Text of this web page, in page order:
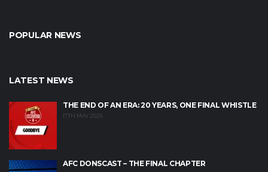
POPULAR NEWS
LATEST NEWS
THE END OF AN ERA: 20 YEARS, ONE FINAL WHISTLE
17TH MAY 2026
AFC DONSCAST – THE FINAL CHAPTER